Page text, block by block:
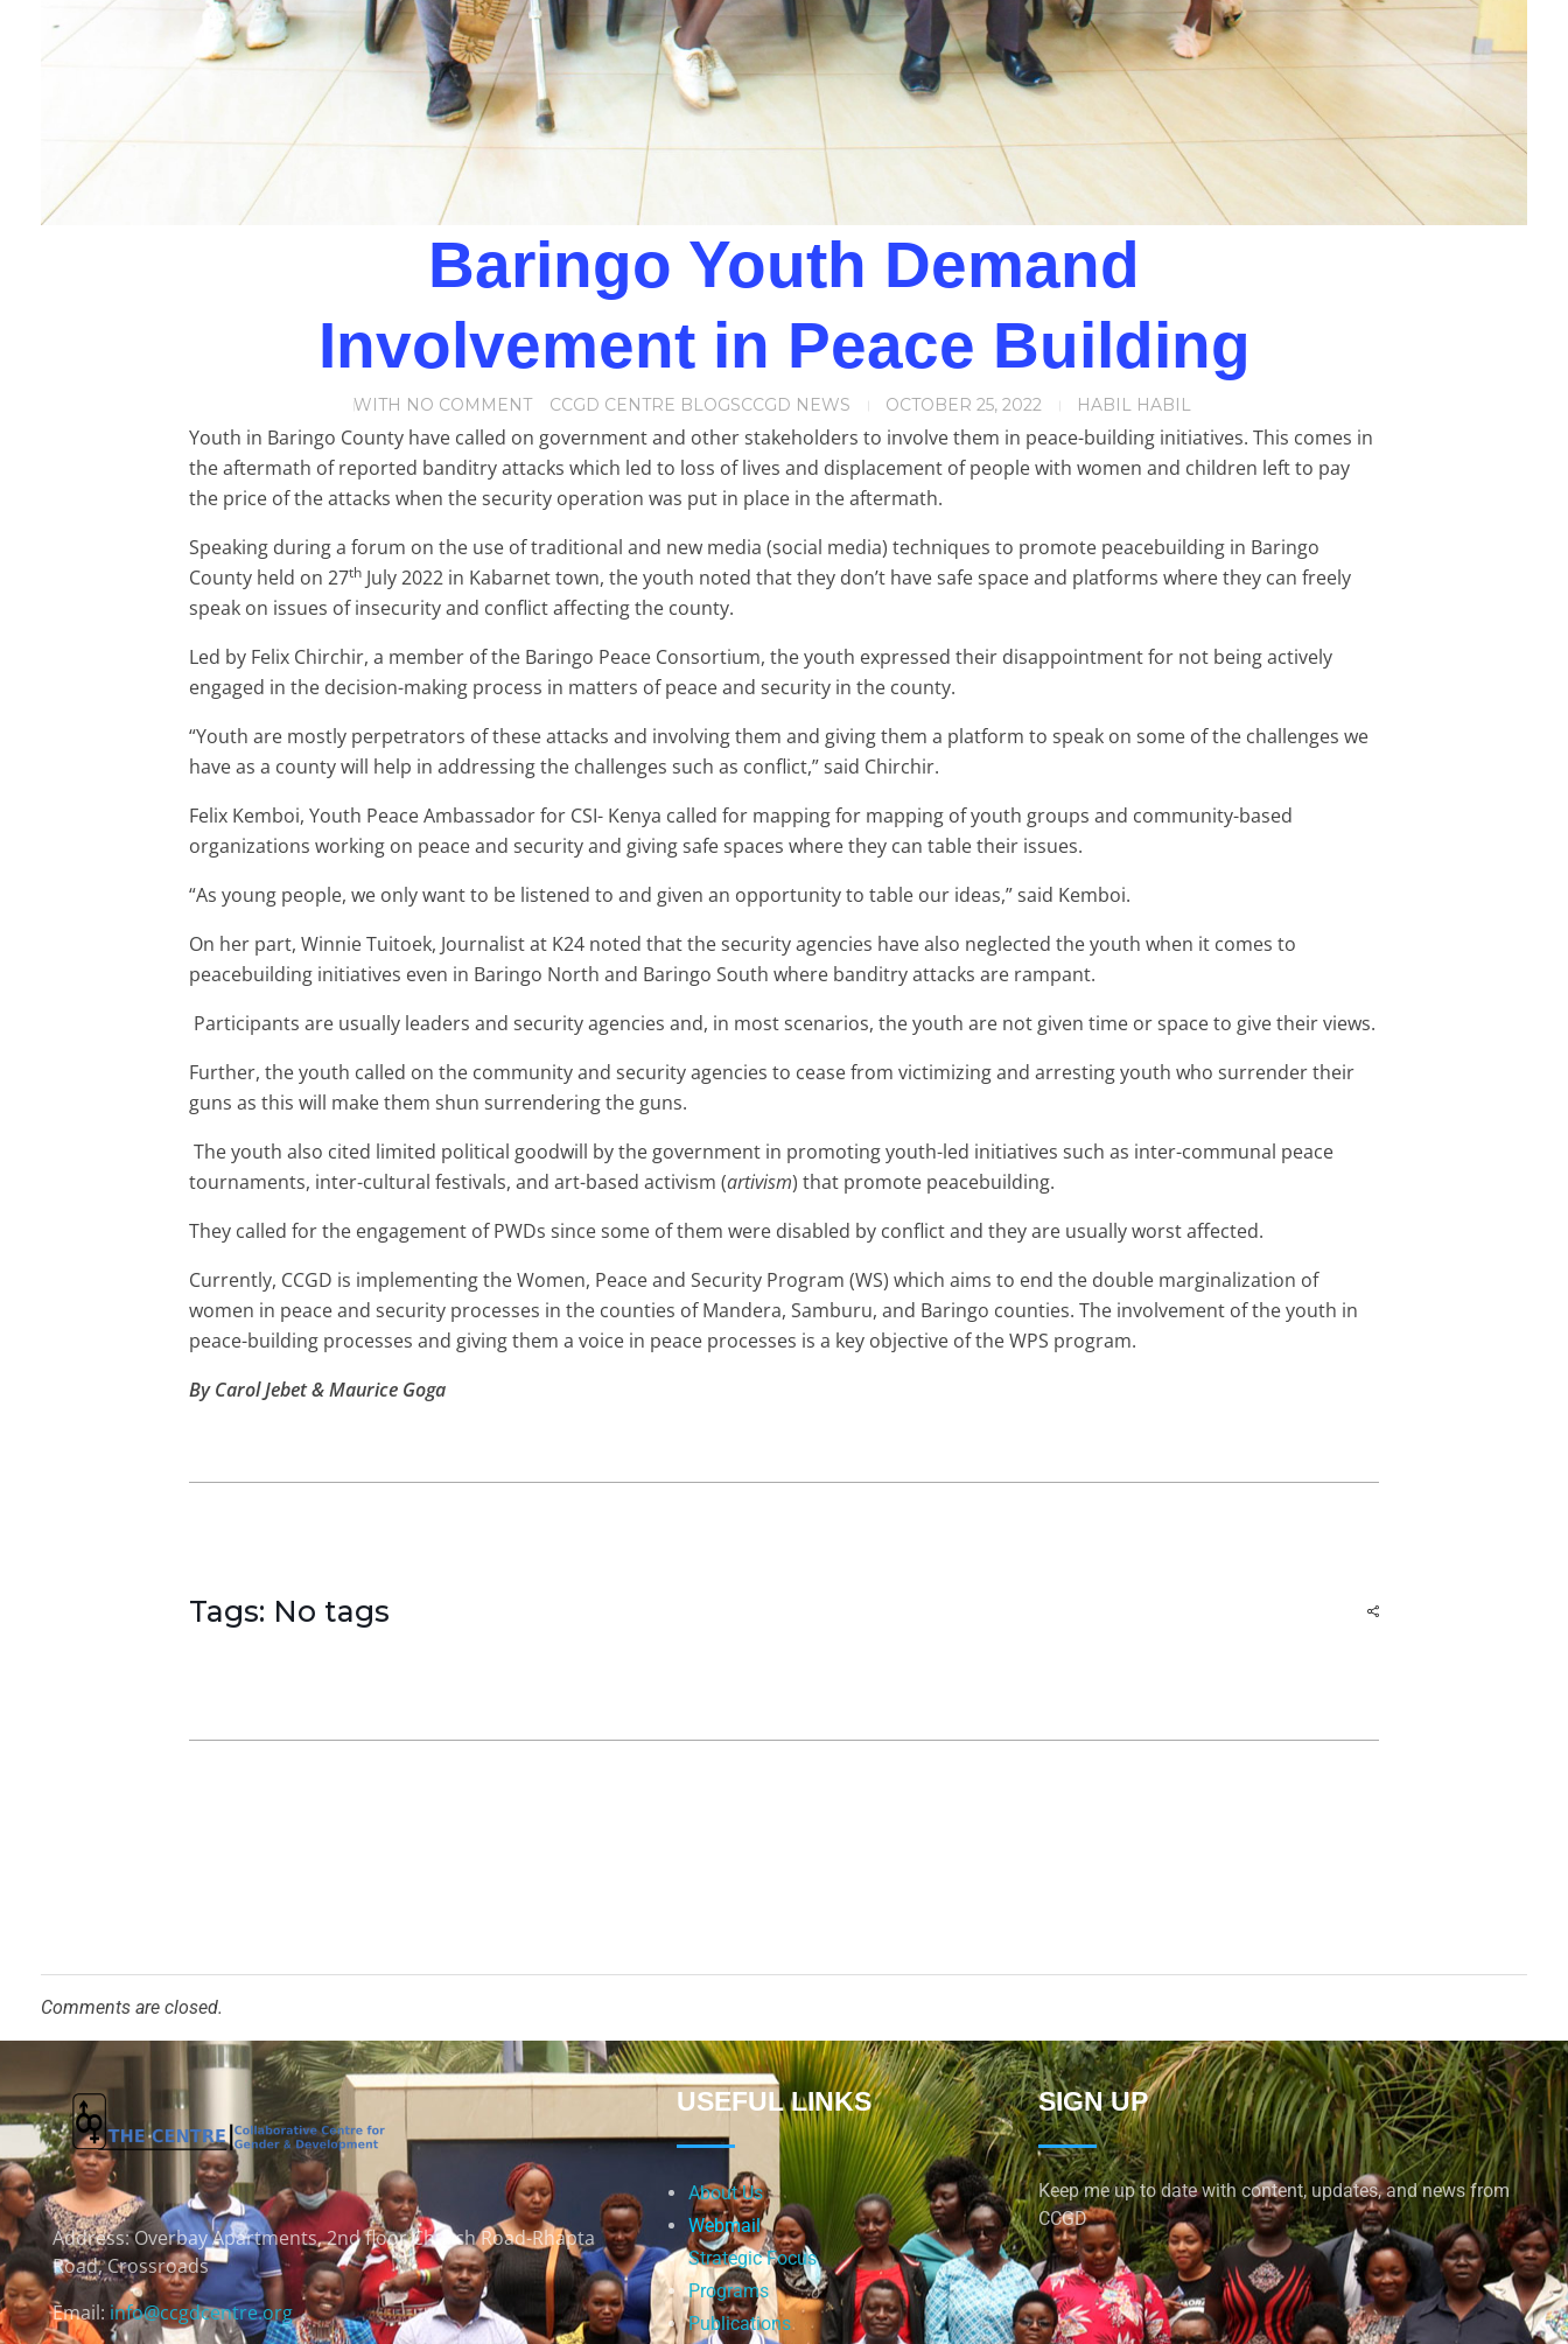
Baringo Youth Demand
Involvement in Peace Building
OCTOBER 25, 2022 HABIL HABIL
WITH NO COMMENT CCGD CENTRE BLOGSCCGD NEWS
Youth in Baringo County have called on government and other stakeholders to involve them in peace-building initiatives. This comes in
the aftermath of reported banditry attacks which led to loss of lives and displacement of people with women and children left to pay
the price of the attacks when the security operation was put in place in the aftermath.
Speaking during a forum on the use of traditional and new media (social media) techniques to promote peacebuilding in Baringo
County held on 27th July 2022 in Kabarnet town, the youth noted that they don’t have safe space and platforms where they can freely
speak on issues of insecurity and conflict affecting the county.
Led by Felix Chirchir, a member of the Baringo Peace Consortium, the youth expressed their disappointment for not being actively
engaged in the decision-making process in matters of peace and security in the county.
“Youth are mostly perpetrators of these attacks and involving them and giving them a platform to speak on some of the challenges we
have as a county will help in addressing the challenges such as conflict,” said Chirchir.
Felix Kemboi, Youth Peace Ambassador for CSI- Kenya called for mapping for mapping of youth groups and community-based
organizations working on peace and security and giving safe spaces where they can table their issues.
“As young people, we only want to be listened to and given an opportunity to table our ideas,” said Kemboi.
On her part, Winnie Tuitoek, Journalist at K24 noted that the security agencies have also neglected the youth when it comes to
peacebuilding initiatives even in Baringo North and Baringo South where banditry attacks are rampant.
Participants are usually leaders and security agencies and, in most scenarios, the youth are not given time or space to give their views.
Further, the youth called on the community and security agencies to cease from victimizing and arresting youth who surrender their
guns as this will make them shun surrendering the guns.
The youth also cited limited political goodwill by the government in promoting youth-led initiatives such as inter-communal peace
tournaments, inter-cultural festivals, and art-based activism (artivism) that promote peacebuilding.
They called for the engagement of PWDs since some of them were disabled by conflict and they are usually worst affected.
Currently, CCGD is implementing the Women, Peace and Security Program (WS) which aims to end the double marginalization of
women in peace and security processes in the counties of Mandera, Samburu, and Baringo counties. The involvement of the youth in
peace-building processes and giving them a voice in peace processes is a key objective of the WPS program.
By Carol Jebet & Maurice Goga
Tags: No tags
Comments are closed.
Address:Overbay Apartments, 2nd floor Church Road-Rhapta
Road, Crossroads
Email: info@ccgdcentre.org
USEFUL LINKS
About Us
Webmail
Strategic Focus
Programs
Publications
SIGN UP
Keep me up to date with content, updates, and news from
CCGD